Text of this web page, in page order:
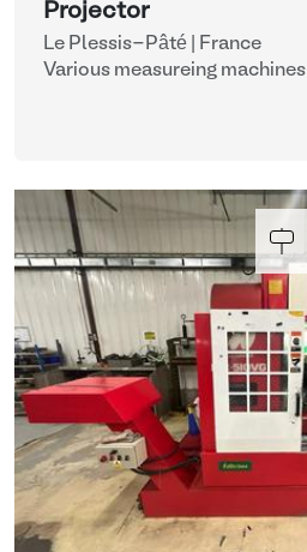
Projector
Le Plessis-Pâté | France
Various measureing machines